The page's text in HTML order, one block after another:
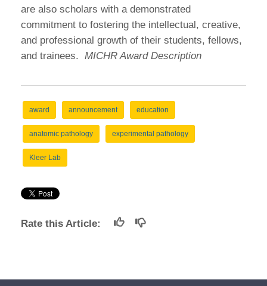
are also scholars with a demonstrated
commitment to fostering the intellectual, creative,
and professional growth of their students, fellows,
and trainees. MICHR Award Description
award announcement education
anatomic pathology experimental pathology
Kleer Lab
Rate this Article: